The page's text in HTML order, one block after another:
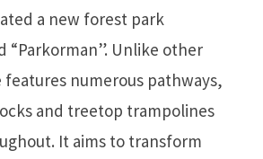
a new forest park
“Parkorman”. Unlike other
features numerous pathways,
and treetop trampolines
It aims to transform